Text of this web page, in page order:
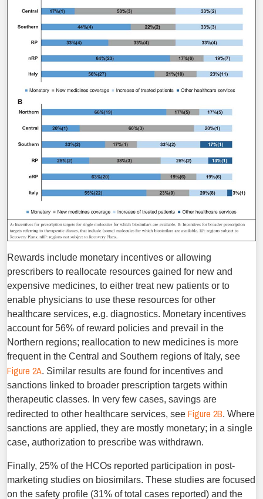
Rewards include monetary incentives or allowing
prescribers to reallocate resources gained for new and
expensive medicines, to either treat new patients or to
enable physicians to use these resources for other
healthcare services, e.g. diagnostics. Mon­etary incentives
account for 56% of reward policies and prevail in the
Northern regions; reallocation to new medicines is more
frequent in the Central and Southern regions of Italy, see
Fig­ure 2A. Similar results are found for incentives and
sanctions linked to broader prescription targets within
therapeutic classes. In very few cases, savings are
redirected to other healthcare services, see Figure 2B. Where
sanctions are applied, they are mostly monetary; in a single
case, authorization to prescribe was withdrawn.
Finally, 25% of the HCOs reported participation in post-
marketing studies on biosimilars. These studies are focused
on the safety profile (31% of total cases reported) and the